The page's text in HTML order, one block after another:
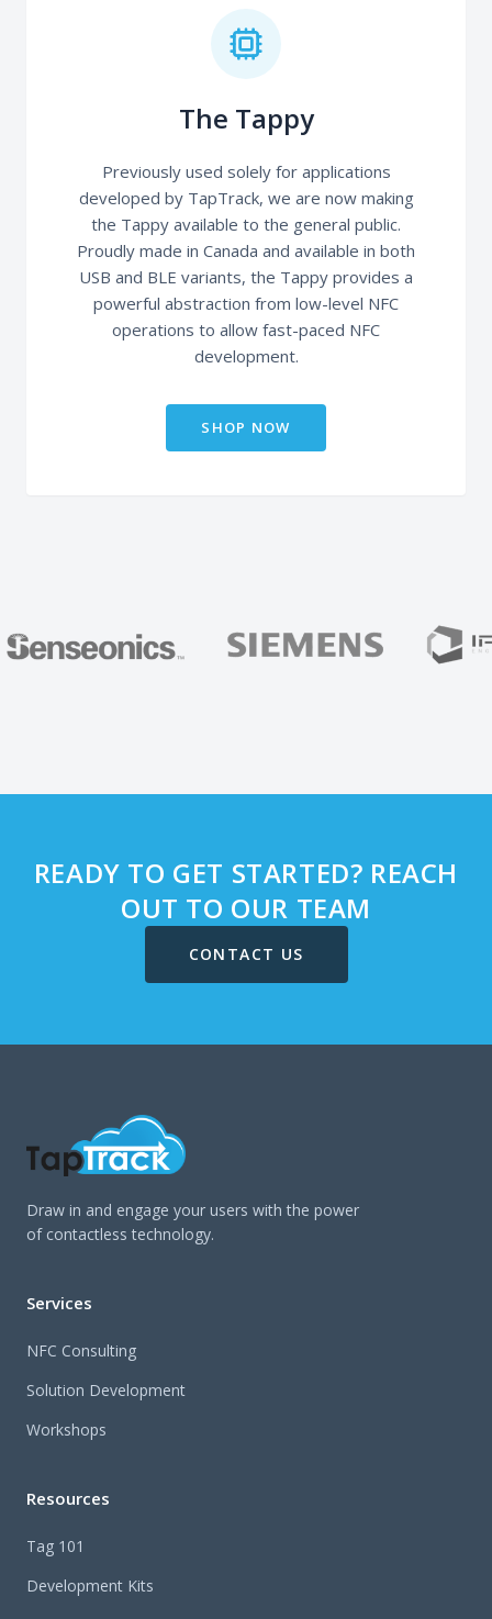
The Tappy
Previously used solely for applications
developed by TapTrack, we are now making
the Tappy available to the general public.
Proudly made in Canada and available in both
USB and BLE variants, the Tappy provides a
powerful abstraction from low-level NFC
operations to allow fast-paced NFC
development.
SHOP NOW
READY TO GET STARTED? REACH
OUT TO OUR TEAM
CONTACT US
Draw in and engage your users with the power
of contactless technology.
Services
NFC Consulting
Solution Development
Workshops
Resources
Tag 101
Development Kits